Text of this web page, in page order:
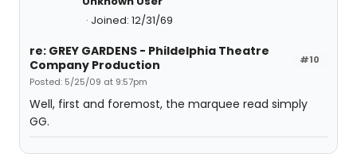
Joined: 12/31/69
#10
re: GREY GARDENS - Phildelphia Theatre
Company Production
Posted: 5/25/09 at 9:57pm
Well, first and foremost, the marquee read simply
GG.